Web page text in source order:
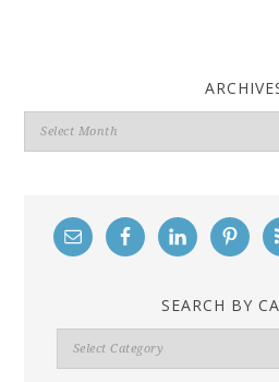
Archives
SEARCH BY
Search
By